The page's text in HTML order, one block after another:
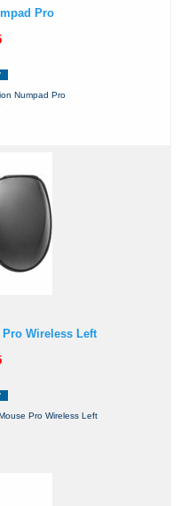
Pro
Numpad Pro
Wireless Left
Pro Wireless Left